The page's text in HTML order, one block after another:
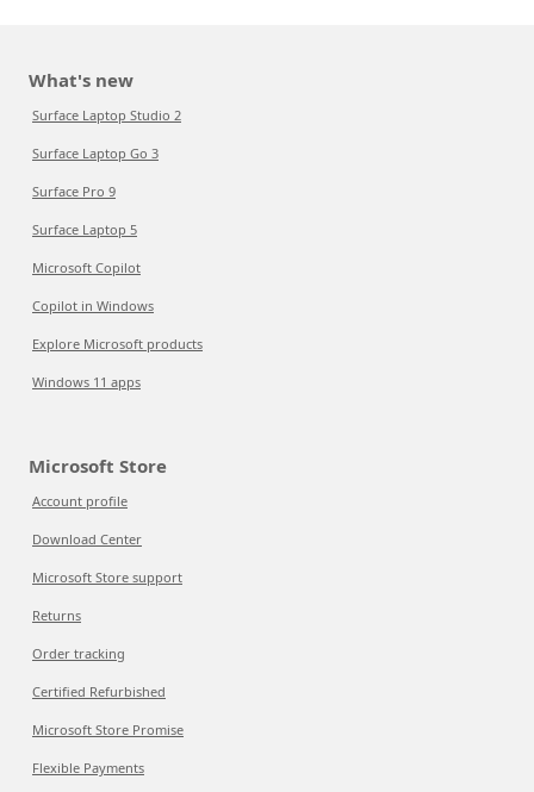
What's new
Surface Laptop Studio 2
Surface Laptop Go 3
Surface Pro 9
Surface Laptop 5
Microsoft Copilot
Copilot in Windows
Explore Microsoft products
Windows 11 apps
Microsoft Store
Account profile
Download Center
Microsoft Store support
Returns
Order tracking
Certified Refurbished
Microsoft Store Promise
Flexible Payments